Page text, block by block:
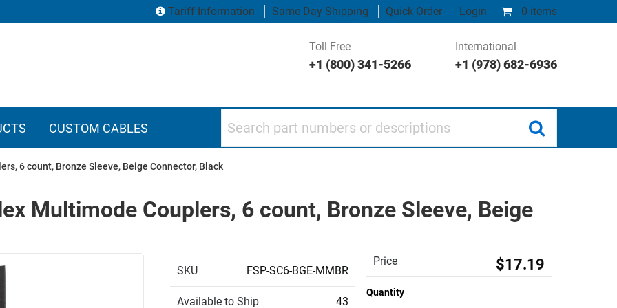
0 items
Tariff Information Same Day Shipping Quick Order Login
Toll Free
+1 (800) 341-5266
International
+1 (978) 682-6936
CUSTOM CABLES
6 count, Bronze Sleeve, Beige Connector, Black
Multimode Couplers, 6 count, Bronze Sleeve, Beige
SKU FSP-SC6-BGE-MMBR
Available to Ship 43
Price $17.19
Quantity